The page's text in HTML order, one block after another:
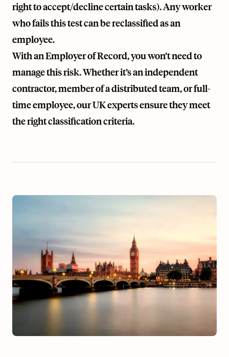
right to accept/decline certain tasks). Any worker
who fails this test can be reclassified as an
employee.
With an Employer of Record, you won’t need to
manage this risk. Whether it’s an independent
contractor, member of a distributed team, or full-
time employee, our UK experts ensure they meet
the right classification criteria.